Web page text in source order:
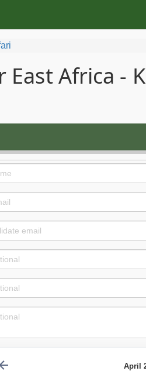
Africa -
April